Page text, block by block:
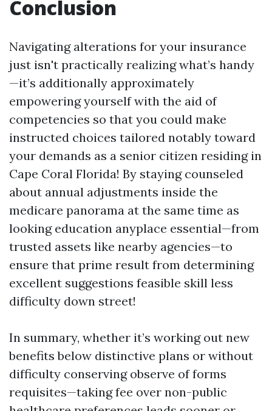
Conclusion
Navigating alterations for your insurance
just isn't practically realizing what’s handy
—it’s additionally approximately
empowering yourself with the aid of
competencies so that you could make
instructed choices tailored notably toward
your demands as a senior citizen residing in
Cape Coral Florida! By staying counseled
about annual adjustments inside the
medicare panorama at the same time as
looking education anyplace essential—from
trusted assets like nearby agencies—to
ensure that prime result from determining
excellent suggestions feasible skill less
difficulty down street!
In summary, whether it’s working out new
benefits below distinctive plans or without
difficulty conserving observe of forms
requisites—taking fee over non-public